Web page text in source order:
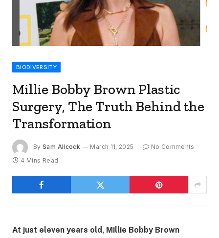
BIODIVERSITY
Millie Bobby Brown Plastic
Surgery, The Truth Behind the
Transformation
By Sam Allcock March 11, 2025
No Comments
4 Mins Read
At just eleven years old, Millie Bobby Brown